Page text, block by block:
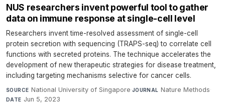
NUS researchers invent powerful tool to gather
data on immune response at single-cell level
Researchers invent time-resolved assessment of single-cell
protein secretion with sequencing (TRAPS-seq) to correlate cell
functions with secreted proteins. The technique accelerates the
development of new therapeutic strategies for disease treatment,
including targeting mechanisms selective for cancer cells.
SOURCE National University of Singapore·JOURNAL Nature Methods·
DATE Jun 5, 2023